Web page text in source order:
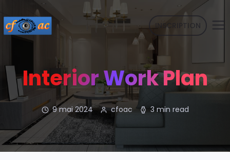
INSCRIPTION
Interior Work Plan
9 mai 2024 cfoac 3 min read